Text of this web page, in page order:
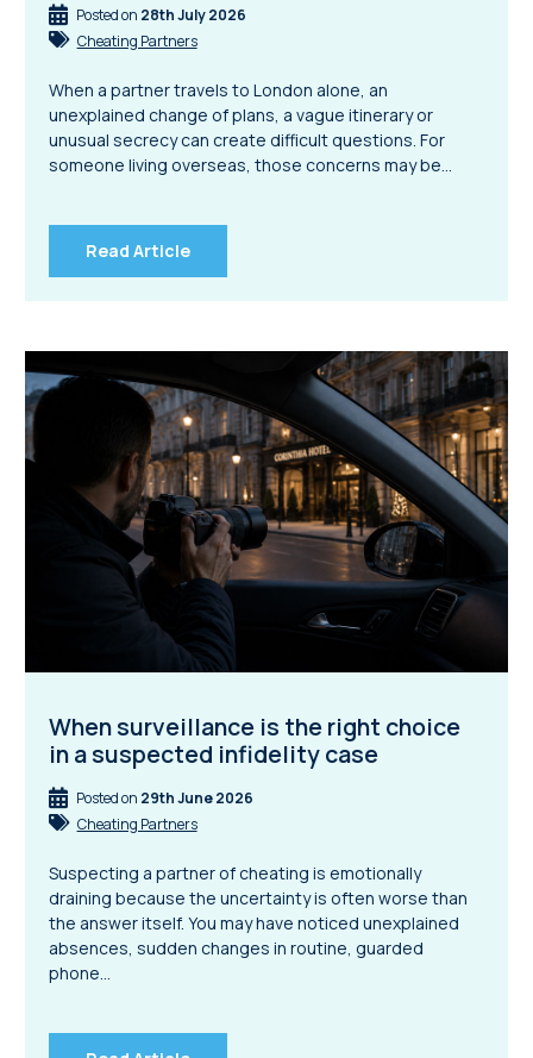
Posted on 28th July 2026
Cheating Partners
When a partner travels to London alone, an
unexplained change of plans, a vague itinerary or
unusual secrecy can create difficult questions. For
someone living overseas, those concerns may be…
Read Article
When surveillance is the right choice
in a suspected infidelity case
Posted on 29th June 2026
Cheating Partners
Suspecting a partner of cheating is emotionally
draining because the uncertainty is often worse than
the answer itself. You may have noticed unexplained
absences, sudden changes in routine, guarded
phone…